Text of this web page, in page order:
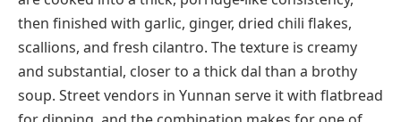
cooking traditions converge. Chicken (and sometimes
prawns) simmers in a thick sauce of ground peanuts,
cashews, dried shrimp, and
flavors are deeply savory, nutty, and faintly smoky,
with a richness that coats every bite. Served over